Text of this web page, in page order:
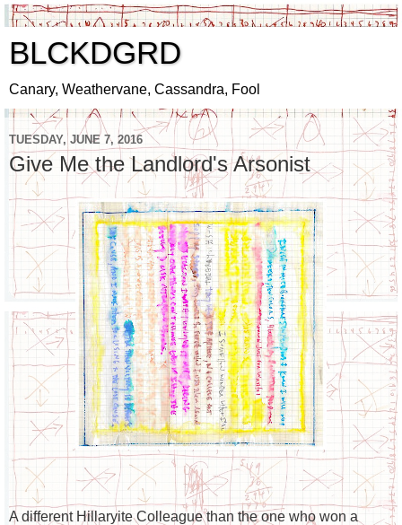
BLCKDGRD
Canary, Weathervane, Cassandra, Fool
TUESDAY, JUNE 7, 2016
Give Me the Landlord's Arsonist
A different Hillaryite Colleague than the one who won a